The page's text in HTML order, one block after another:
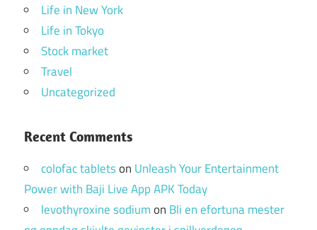
Life in New York
Life in Tokyo
Stock market
Travel
Uncategorized
Recent Comments
colofac tabletson Unleash Your Entertainment
Power with Baji Live App APK Today
levothyroxine sodiumon Bli en efortuna mester